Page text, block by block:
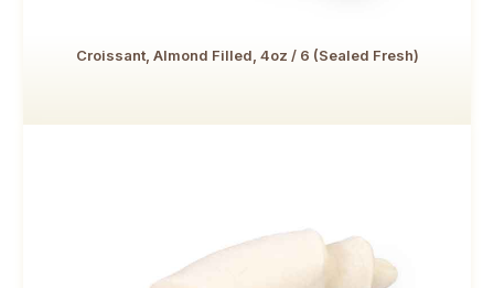
Croissant, Almond Filled, 4oz / 6 (Sealed Fresh)